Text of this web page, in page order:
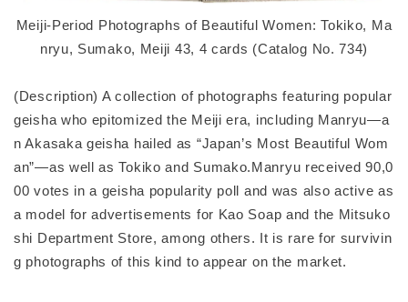
Meiji-Period Photographs of Beautiful Women: Tokiko, Ma
nryu, Sumako, Meiji 43, 4 cards (Catalog No. 734)
(Description) A collection of photographs featuring popular
geisha who epitomized the Meiji era, including Manryu—a
n Akasaka geisha hailed as “Japan’s Most Beautiful Wom
an”—as well as Tokiko and Sumako.Manryu received 90,0
00 votes in a geisha popularity poll and was also active as
a model for advertisements for Kao Soap and the Mitsuko
shi Department Store, among others. It is rare for survivin
g photographs of this kind to appear on the market.